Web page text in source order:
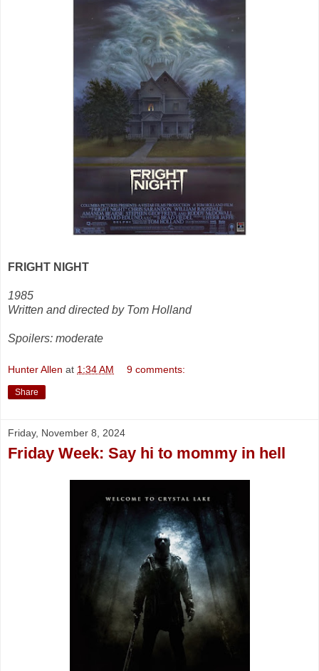
FRIGHT NIGHT
1985
Written and directed by Tom Holland
Spoilers: moderate
Hunter Allen at 1:34 AM 9 comments:
Share
Friday, November 8, 2024
Friday Week: Say hi to mommy in hell